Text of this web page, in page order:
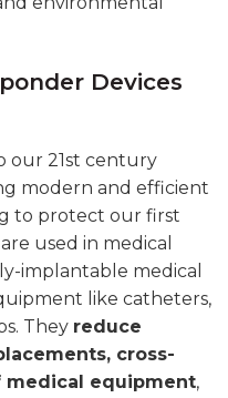
Devices
our 21st century
modern and efficient
to protect our first
used in medical
implantable medical
like catheters,
They reduce
cross-
equipment,